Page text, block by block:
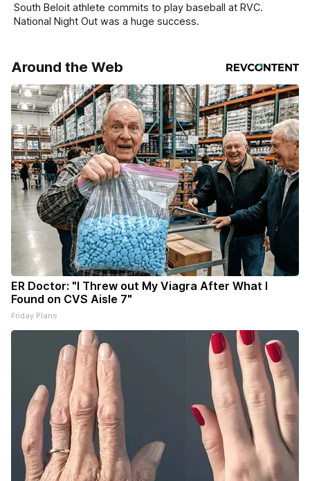
South Beloit athlete commits to play baseball at RVC.
National Night Out was a huge success.
Around the Web
ER Doctor: "I Threw out My Viagra After What I
Found on CVS Aisle 7"
Friday Plans